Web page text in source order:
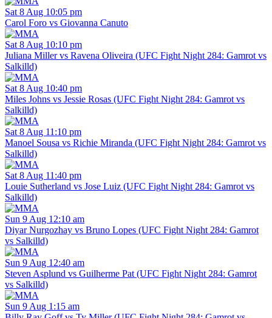
Sat 8 Aug 10:05 pm
Carol Foro vs Giovanna Canuto
Sat 8 Aug 10:10 pm
Juliana Miller vs Ravena Oliveira (UFC Fight Night 284: Gamrot vs
Salkilld)
Sat 8 Aug 10:40 pm
Miles Johns vs Jessie Rosas (UFC Fight Night 284: Gamrot vs
Salkilld)
Sat 8 Aug 11:10 pm
Manoel Sousa vs Richie Miranda (UFC Fight Night 284: Gamrot vs
Salkilld)
Sat 8 Aug 11:40 pm
Louie Sutherland vs Jose Luiz (UFC Fight Night 284: Gamrot vs
Salkilld)
Sun 9 Aug 12:10 am
Diyar Nurgozhay vs Bruno Lopes (UFC Fight Night 284: Gamrot
vs Salkilld)
Sun 9 Aug 12:40 am
Steven Asplund vs Guilherme Pat (UFC Fight Night 284: Gamrot
vs Salkilld)
Sun 9 Aug 1:15 am